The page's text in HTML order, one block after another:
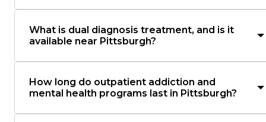
What is dual diagnosis treatment, and is it
available near Pittsburgh?
How long do outpatient addiction and
mental health programs last in Pittsburgh?